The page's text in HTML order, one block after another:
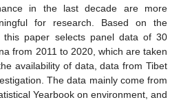
in the last decade are more
for research. Based on the
this paper selects panel data of 30
from 2011 to 2020, which are taken
availability of data, data from Tibet
The data mainly come from
Yearbook on environment, and